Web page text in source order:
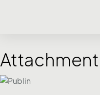
Attachment